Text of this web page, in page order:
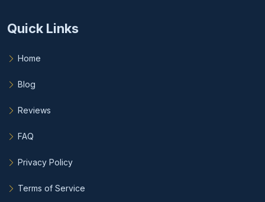
Quick Links
Home
Blog
Reviews
FAQ
Privacy Policy
Terms of Service